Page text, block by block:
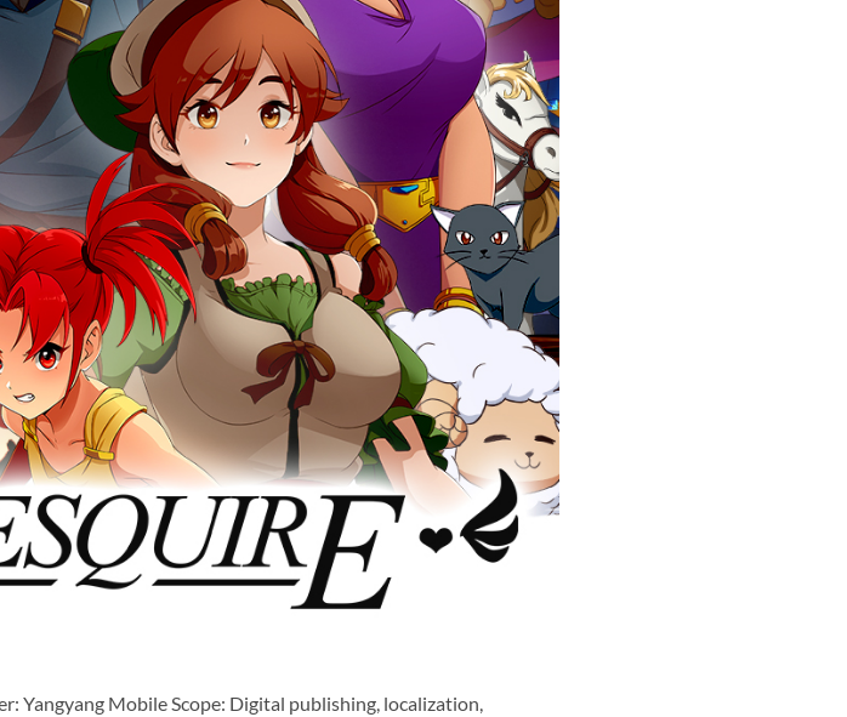
Yangyang Mobile Scope: Digital publishing, localization,